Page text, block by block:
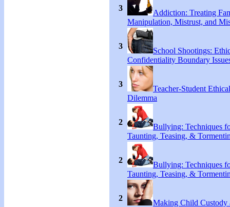
3
Addiction: Treating
Manipulation, Mistrust, and
3
School Shootings:
Confidentiality Boundary
3
Teacher-Student
Dilemma
2
Bullying: Techniques
Taunting, Teasing, &
2
Bullying: Techniques
Taunting, Teasing, &
2
Making Child Custody